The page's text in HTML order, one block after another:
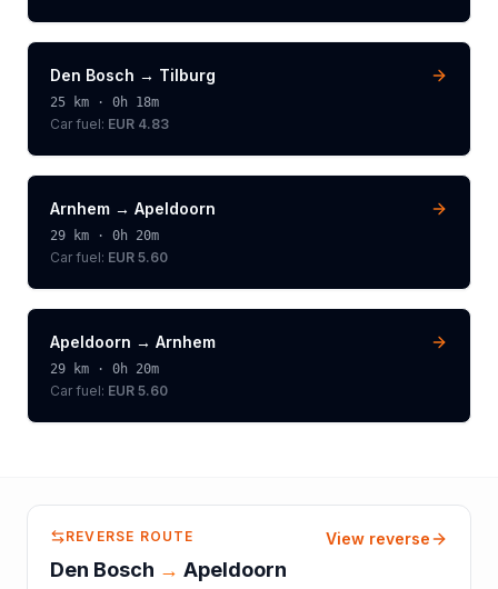
Den Bosch → Tilburg
25 km · 0h 18m
Car fuel: EUR 4.83
Arnhem → Apeldoorn
29 km · 0h 20m
Car fuel: EUR 5.60
Apeldoorn → Arnhem
29 km · 0h 20m
Car fuel: EUR 5.60
REVERSE ROUTE
Den Bosch → Apeldoorn
View reverse